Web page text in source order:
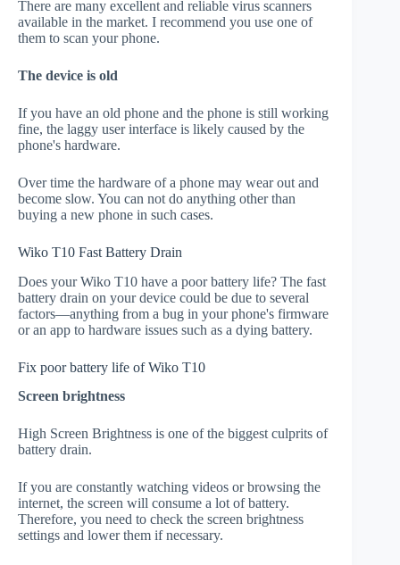
There are many excellent and reliable virus scanners
available in the market. I recommend you use one of
them to scan your phone.
The device is old
If you have an old phone and the phone is still working
fine, the laggy user interface is likely caused by the
phone's hardware.
Over time the hardware of a phone may wear out and
become slow. You can not do anything other than
buying a new phone in such cases.
Wiko T10 Fast Battery Drain
Does your Wiko T10 have a poor battery life? The fast
battery drain on your device could be due to several
factors—anything from a bug in your phone's firmware
or an app to hardware issues such as a dying battery.
Fix poor battery life of Wiko T10
Screen brightness
High Screen Brightness is one of the biggest culprits of
battery drain.
If you are constantly watching videos or browsing the
internet, the screen will consume a lot of battery.
Therefore, you need to check the screen brightness
settings and lower them if necessary.